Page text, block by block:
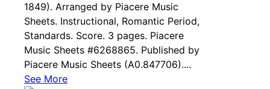
1849). Arranged by Piacere Music
Sheets. Instructional, Romantic Period,
Standards. Score. 3 pages. Piacere
Music Sheets #6268865. Published by
Piacere Music Sheets (A0.847706)....
See More